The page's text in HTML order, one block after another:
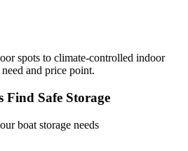
spots to climate-controlled indoor
and price point.
Find Safe Storage
boat storage needs